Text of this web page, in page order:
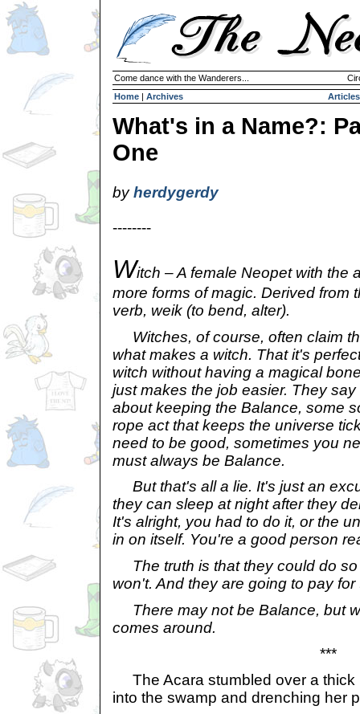
Come dance with the Wanderers...
Home | Archives Articles
What's in a Name?:
One
byherdygerdy
--------
Witch – A female Neopet with the
more forms of magic. Derived from
verb, weik (to bend, alter).
Witches, of course, often claim
what makes a witch. That it's
witch without having a magical
just makes the job easier. They
about keeping the Balance, some
rope act that keeps the universe
need to be good, sometimes you
must always be Balance.
But that's all a lie. It's just an
they can sleep at night after they
It's alright, you had to do it, or the
in on itself. You're a good person
The truth is that they could do so
won't. And they are going to pay for
There may not be Balance, but
comes around.
***
The Acara stumbled over a thick
into the swamp and drenching her